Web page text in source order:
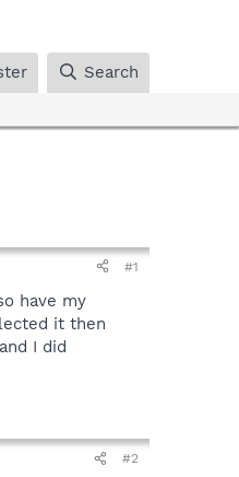
Search
#1
have my
it then
I did
#2